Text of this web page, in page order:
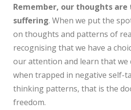
Remember, our thoughts
suffering. When we put the
on thoughts and patterns of
recognising that we have a
our attention and learn that
when trapped in negative self-
thinking patterns, that is the
freedom.